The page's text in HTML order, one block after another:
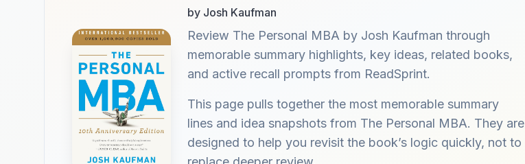
by Josh Kaufman
Review The Personal MBA by Josh Kaufman through
memorable summary highlights, key ideas, related books,
and active recall prompts from ReadSprint.
This page pulls together the most memorable summary
lines and idea snapshots from The Personal MBA. They are
designed to help you revisit the book’s logic quickly, not to